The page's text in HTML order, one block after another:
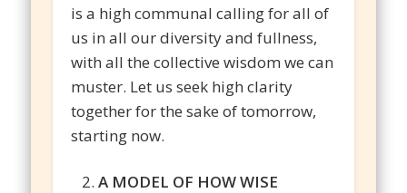
is a high communal calling for all of
us in all our diversity and fullness,
with all the collective wisdom we can
muster. Let us seek high clarity
together for the sake of tomorrow,
starting now.
A MODEL OF HOW WISE